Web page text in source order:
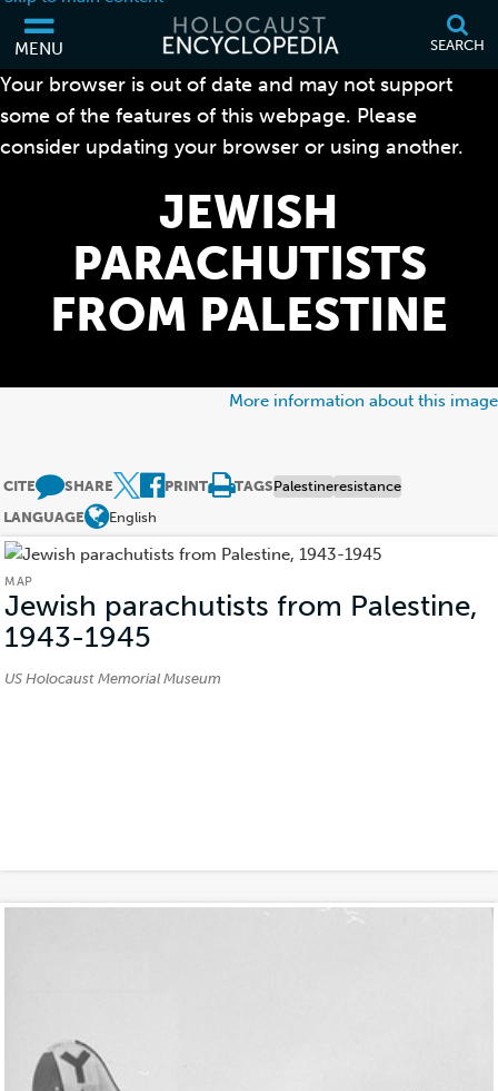
MENU SEARCH
Your browser is out of date and may not support
some of the features of this webpage. Please
consider updating your browser or using another.
More information about this image
JEWISH
PARACHUTISTS
FROM PALESTINE
CITE SHARE PRINT TAGSPalestineresistance
LANGUAGE
English
MAP
Jewish parachutists from Palestine,
1943-1945
Credits:
US Holocaust Memorial Museum